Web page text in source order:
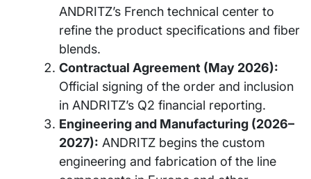
ANDRITZ’s French technical center to
refine the product specifications and fiber
blends.
Contractual Agreement (May 2026):
Official signing of the order and inclusion
in ANDRITZ’s Q2 financial reporting.
Engineering and Manufacturing (2026–
2027): ANDRITZ begins the custom
engineering and fabrication of the line